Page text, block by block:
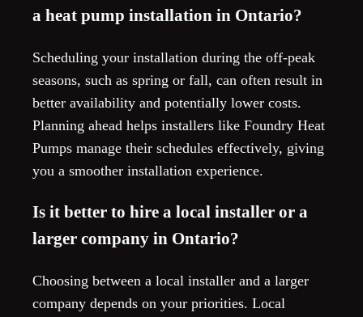
a heat pump installation in Ontario?
Scheduling your installation during the off-peak
seasons, such as spring or fall, can often result in
better availability and potentially lower costs.
Planning ahead helps installers like Foundry Heat
Pumps manage their schedules effectively, giving
you a smoother installation experience.
Is it better to hire a local installer or a
larger company in Ontario?
Choosing between a local installer and a larger
company depends on your priorities. Local